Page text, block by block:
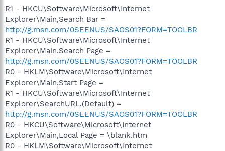
R1 - HKCU\Software\Microsoft\Internet
Explorer\Main,Search Bar =
http://g.msn.com/0SEENUS/SAOS01?FORM=TOOLBR
R1 - HKCU\Software\Microsoft\Internet
Explorer\Main,Search Page =
http://g.msn.com/0SEENUS/SAOS01?FORM=TOOLBR
R0 - HKLM\Software\Microsoft\Internet
Explorer\Main,Start Page =
R1 - HKCU\Software\Microsoft\Internet
Explorer\SearchURL,(Default) =
http://g.msn.com/0SEENUS/SAOS01?FORM=TOOLBR
R0 - HKCU\Software\Microsoft\Internet
Explorer\Main,Local Page = \blank.htm
R0 - HKLM\Software\Microsoft\Internet